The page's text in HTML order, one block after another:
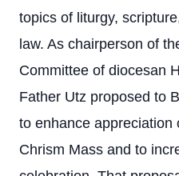
topics of liturgy,
law. As chairperson of
Committee of diocesan
Father Utz proposed to
to enhance appreciation
Chrism Mass and to